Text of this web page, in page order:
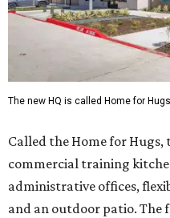
The new HQ is called Home for
Called the Home for
commercial training
administrative offices,
and an outdoor patio. The